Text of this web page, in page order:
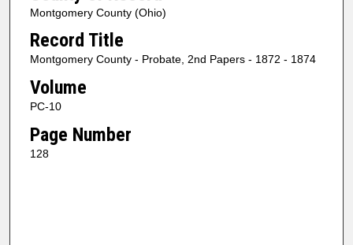
Montgomery County (Ohio)
Record Title
Montgomery County - Probate, 2nd Papers - 1872 - 1874
Volume
PC-10
Page Number
128